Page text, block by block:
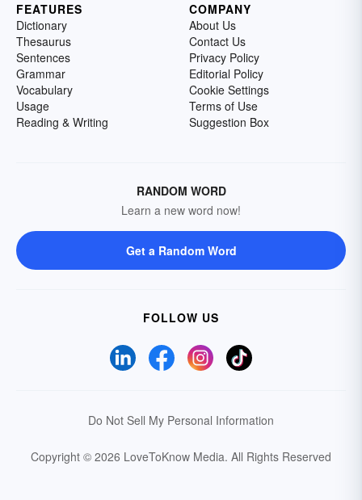
FEATURES
Dictionary
Thesaurus
Sentences
Grammar
Vocabulary
Usage
Reading & Writing
COMPANY
About Us
Contact Us
Privacy Policy
Editorial Policy
Cookie Settings
Terms of Use
Suggestion Box
RANDOM WORD
Learn a new word now!
Get a Random Word
FOLLOW US
Do Not Sell My Personal Information
Copyright © 2026 LoveToKnow Media. All Rights Reserved